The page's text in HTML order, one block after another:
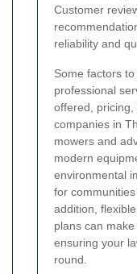
Customer
reliability and
Some factors
professional
offered,
companies in
mowers and
modern
environmental
for
addition,
plans can
ensuring your
round.